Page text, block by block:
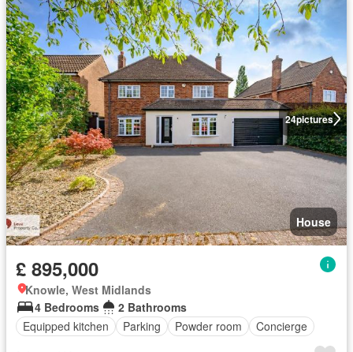
24pictures
House
£ 895,000
Knowle, West Midlands
4 Bedrooms
2 Bathrooms
Equipped kitchen
Parking Powder room Concierge